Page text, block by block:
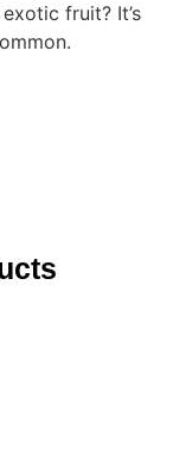
fruit? It’s